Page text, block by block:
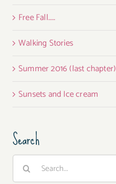
Free Fall…..
Walking Stories
Summer 2016 (last chapter)
Sunsets and Ice cream
Search
Search